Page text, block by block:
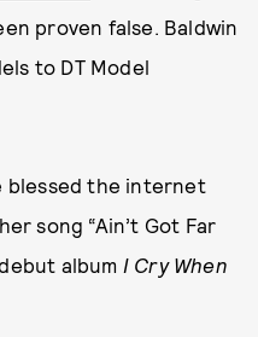
proven false. Baldwin
to DT Model
blessed the internet
song “Ain’t Got Far
album I Cry When